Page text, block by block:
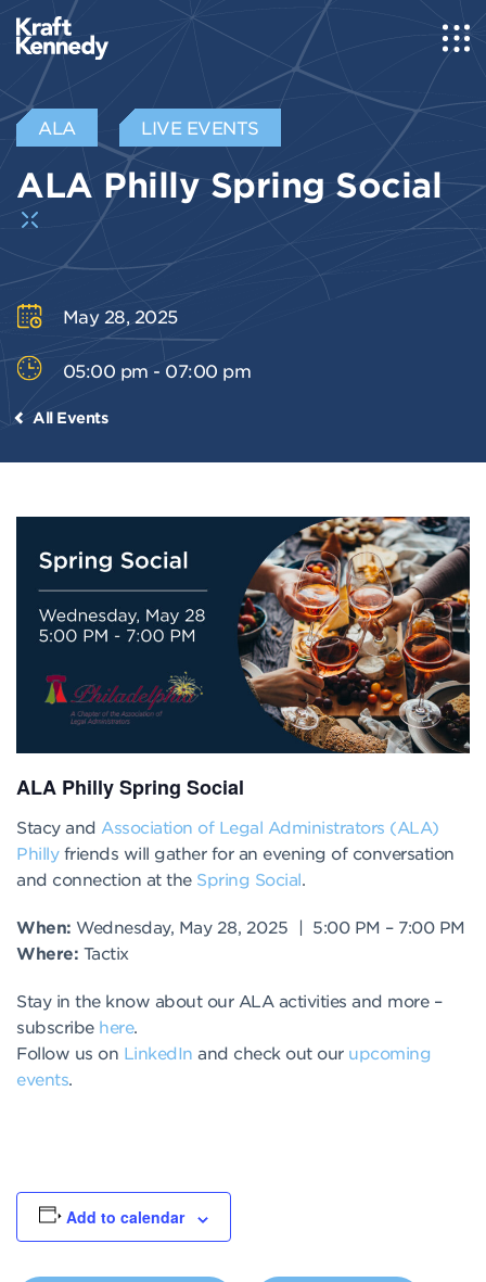
ALA LIVE EVENTS
ALA Philly Spring Social
May 28, 2025
05:00 pm - 07:00 pm
All Events
ALA Philly Spring Social
Stacy and Association of Legal Administrators (ALA)
Phillyfriends will gather for an evening of conversation
and connection at the Spring Social.
When: Wednesday, May 28, 2025 | 5:00 PM – 7:00 PM
Where: Tactix
Stay in the know about our ALA activities and more –
subscribe here.
Follow us on LinkedIn and check out our upcoming
events.
Add to calendar